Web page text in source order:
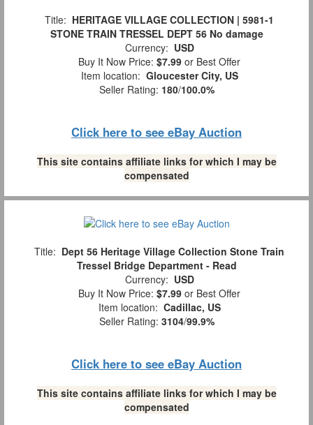
Title: HERITAGE VILLAGE COLLECTION | 5981-1
STONE TRAIN TRESSEL DEPT 56 No damage
Currency: USD
Buy It Now Price: $7.99 or Best Offer
Item location: Gloucester City, US
Seller Rating: 180/100.0%
Click here to see eBay Auction
This site contains affiliate links for which I may be
compensated
Title: Dept 56 Heritage Village Collection Stone Train
Tressel Bridge Department - Read
Currency: USD
Buy It Now Price: $7.99 or Best Offer
Item location: Cadillac, US
Seller Rating: 3104/99.9%
Click here to see eBay Auction
This site contains affiliate links for which I may be
compensated